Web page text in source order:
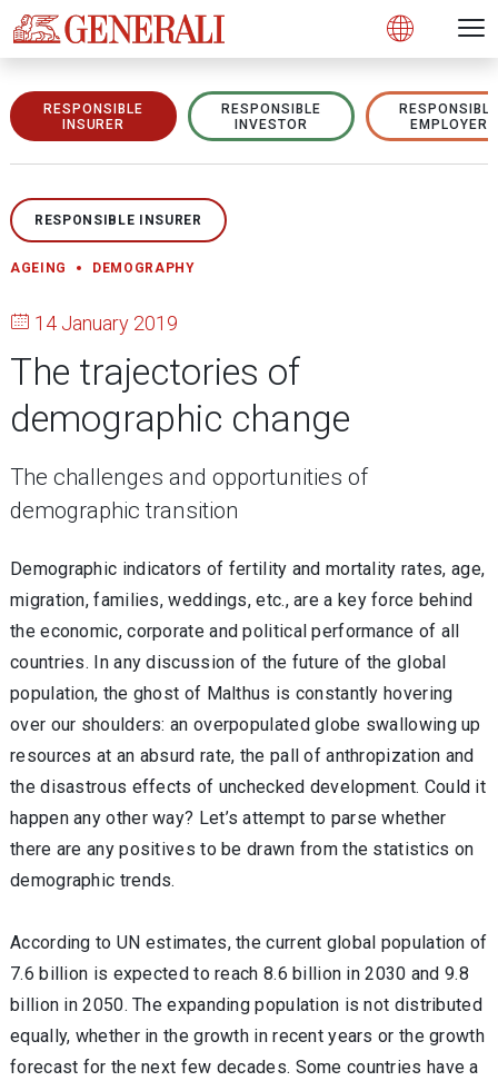
Open
RESPONSIBLE
INSURER
RESPONSIBLE
INVESTOR
RESPONSIBLE
EMPLOYER
RESPONSIBLE INSURER
AGEING DEMOGRAPHY
14 January 2019
The trajectories of
demographic change
The challenges and opportunities of
demographic transition
Demographic indicators of fertility and mortality rates, age,
migration, families, weddings, etc., are a key force behind
the economic, corporate and political performance of all
countries. In any discussion of the future of the global
population, the ghost of Malthus is constantly hovering
over our shoulders: an overpopulated globe swallowing up
resources at an absurd rate, the pall of anthropization and
the disastrous effects of unchecked development. Could it
happen any other way? Let’s attempt to parse whether
there are any positives to be drawn from the statistics on
demographic trends.
According to UN estimates, the current global population of
7.6 billion is expected to reach 8.6 billion in 2030 and 9.8
billion in 2050. The expanding population is not distributed
equally, whether in the growth in recent years or the growth
forecast for the next few decades. Some countries have a